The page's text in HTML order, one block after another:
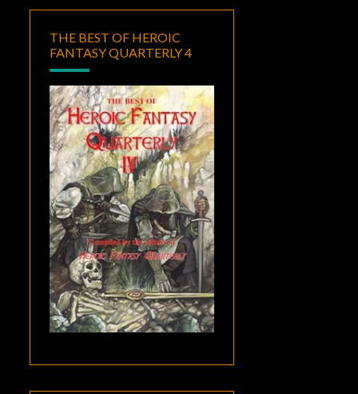
THE BEST OF HEROIC
FANTASY QUARTERLY 4